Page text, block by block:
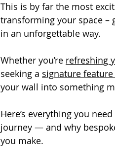
This is by far the most
transforming your space –
in an unforgettable way.
Whether you’re refreshing
seeking a signature
your wall into something
Here’s everything you
journey — and why
you make.